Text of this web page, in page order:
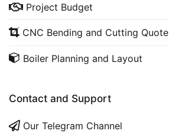
Project Budget
CNC Bending and Cutting Quote
Boiler Planning and Layout
Contact and Support
Our Telegram Channel